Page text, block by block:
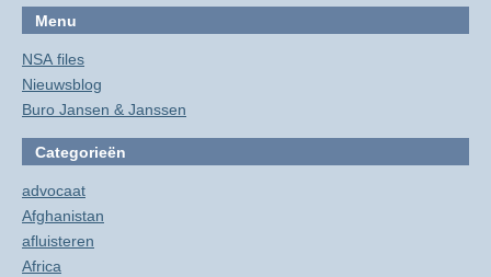
Menu
NSA files
Nieuwsblog
Buro Jansen & Janssen
Categorieën
advocaat
Afghanistan
afluisteren
Africa